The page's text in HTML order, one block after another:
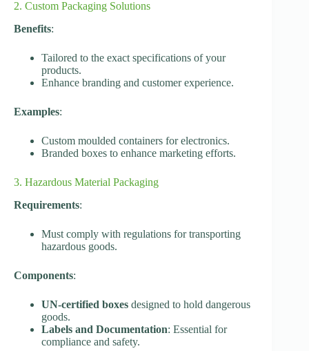
2. Custom Packaging Solutions
Benefits:
Tailored to the exact specifications of your
products.
Enhance branding and customer experience.
Examples:
Custom moulded containers for electronics.
Branded boxes to enhance marketing efforts.
3. Hazardous Material Packaging
Requirements:
Must comply with regulations for transporting
hazardous goods.
Components:
UN-certified boxes designed to hold dangerous
goods.
Labels and Documentation: Essential for
compliance and safety.